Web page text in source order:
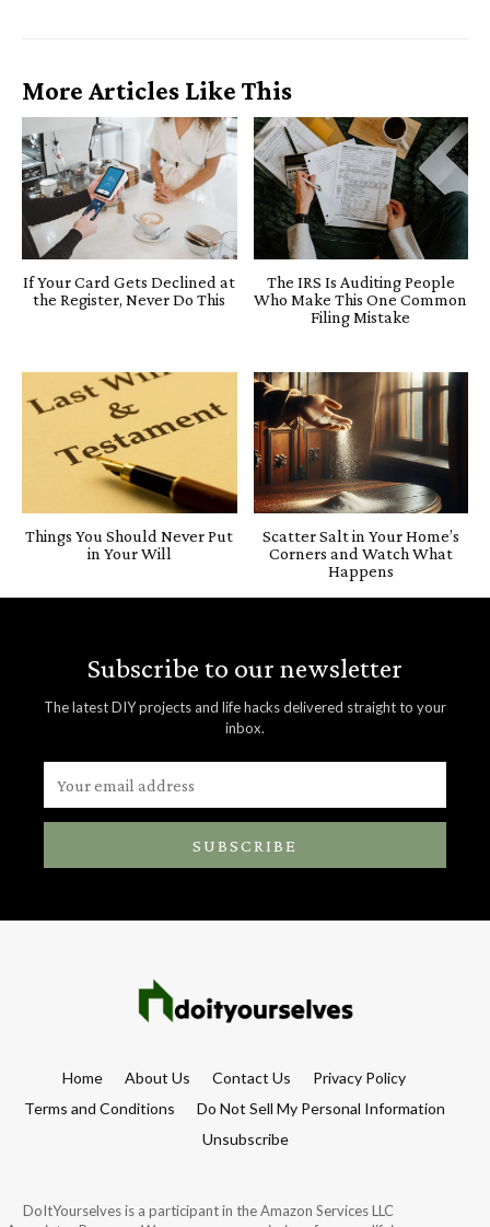
More Articles Like This
If Your Card Gets Declined at
the Register, Never Do This
The IRS Is Auditing People
Who Make This One Common
Filing Mistake
Things You Should Never Put
in Your Will
Scatter Salt in Your Home’s
Corners and Watch What
Happens
Subscribe to our newsletter
The latest DIY projects and life hacks delivered straight to your
inbox.
SUBSCRIBE
Home About Us Contact Us
Privacy Policy
Terms and Conditions
Do Not Sell My Personal Information
Unsubscribe
DoItYourselves is a participant in the Amazon Services LLC